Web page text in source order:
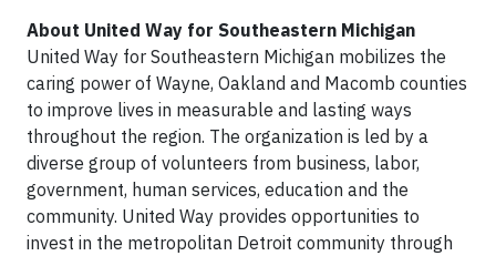
About United Way for Southeastern Michigan
United Way for Southeastern Michigan mobilizes the
caring power of Wayne, Oakland and Macomb counties
to improve lives in measurable and lasting ways
throughout the region. The organization is led by a
diverse group of volunteers from business, labor,
government, human services, education and the
community. United Way provides opportunities to
invest in the metropolitan Detroit community through